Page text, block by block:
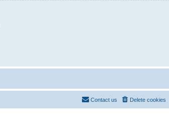
Delete cookies
Contact us